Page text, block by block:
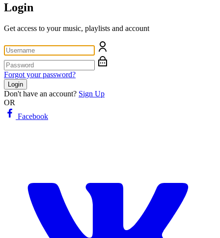
Login
Get access to your music, playlists and account
Forgot your password?
Login
Don't have an account? Sign Up
OR
Facebook